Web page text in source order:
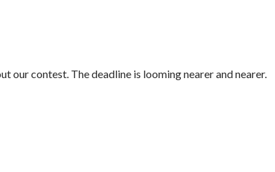
our contest. The deadline is looming nearer and nearer.